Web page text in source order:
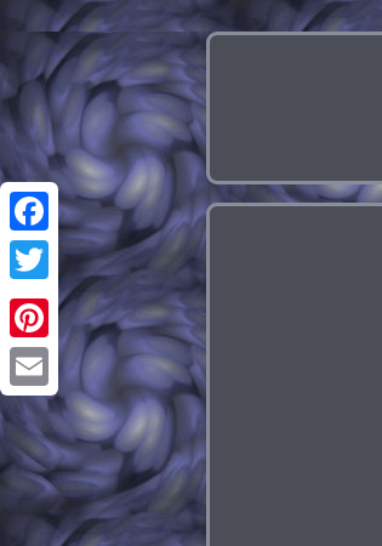
Facebook
Twitter
Pinterest
Email